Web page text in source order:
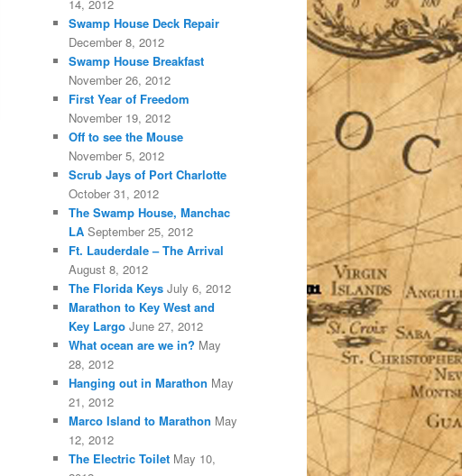
14, 2012
Swamp House Deck Repair
December 8, 2012
Swamp House Breakfast
November 26, 2012
First Year of Freedom
November 19, 2012
Off to see the Mouse
November 5, 2012
Scrub Jays of Port Charlotte
October 31, 2012
The Swamp House, Manchac
LA September 25, 2012
Ft. Lauderdale – The Arrival
August 8, 2012
The Florida Keys July 6, 2012
Marathon to Key West and
Key Largo June 27, 2012
What ocean are we in? May
28, 2012
Hanging out in Marathon May
21, 2012
Marco Island to Marathon May
12, 2012
The Electric Toilet May 10,